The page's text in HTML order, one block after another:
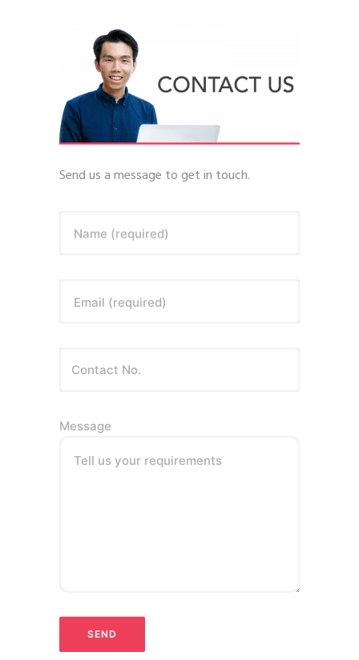
Send us a message to get in touch.
Name (required)
Email (required)
Message
Tell us your requirements